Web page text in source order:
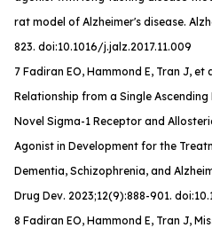
rat model of Alzheimer's disease.
823. doi:10.1016/j.jalz.2017.11.009
7 Fadiran EO, Hammond E, Tran J,
Relationship from a Single Ascending
Novel Sigma-1 Receptor and
Agonist in Development for the
Dementia, Schizophrenia, and
Drug Dev. 2023;12(9):888-901.
8 Fadiran EO, Hammond E, Tran J,